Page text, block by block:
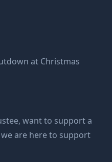
at Christmas
want to support a
are here to support